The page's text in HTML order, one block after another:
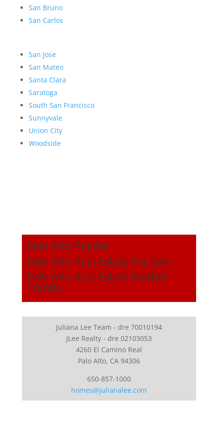
San Bruno
San Carlos
San Jose
San Mateo
Santa Clara
Saratoga
South San Francisco
Sunnyvale
Union City
Woodside
Palo Alto Realtor
Palo Alto Real Estate For Sale
Palo Alto Real Estate Market
Trends
Juliana Lee Team - dre 70010194
JLee Realty - dre 02103053
4260 El Camino Real
Palo Alto, CA 94306
650-857-1000
homes@julianalee.com